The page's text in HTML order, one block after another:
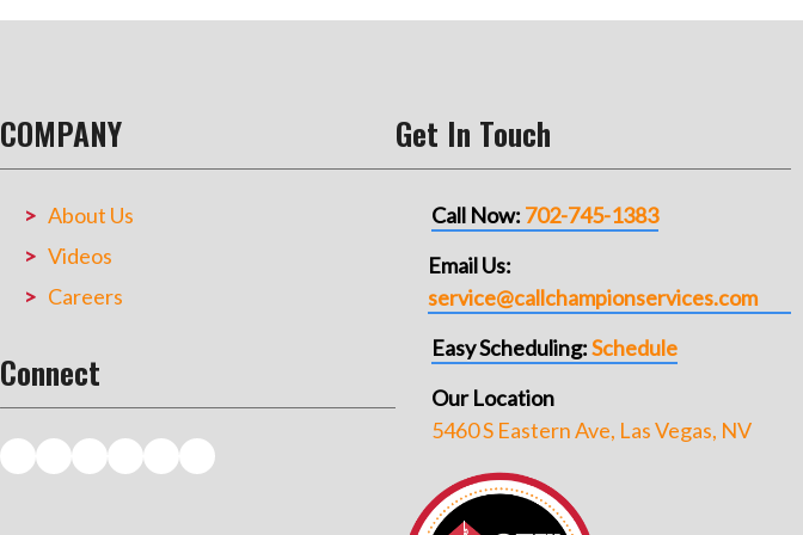
COMPANY
About Us
Videos
Careers
Connect
Get In Touch
Call Now: 702-745-1383
Email Us:
service@callchampionservices.com
Easy Scheduling:Schedule
Our Location
5460 S Eastern Ave, Las Vegas, NV